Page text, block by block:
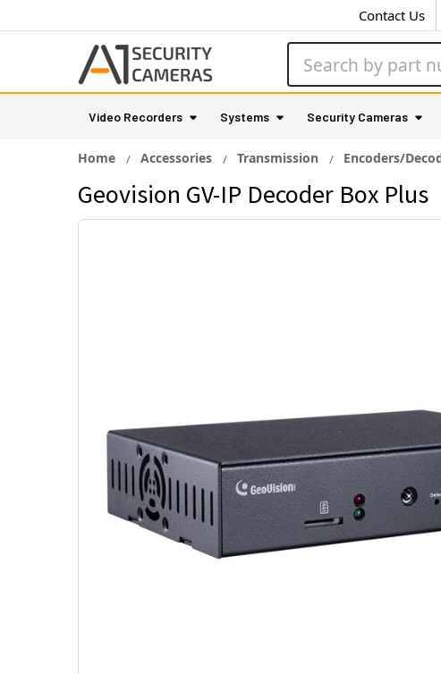
Contact Us
Video Recorders Systems Security Cameras
Home Accessories Transmission Encoders/
Geovision GV-IP Decoder Box Plus